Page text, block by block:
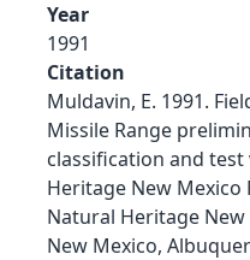
Year
1991
Citation
Muldavin, E. 1991.
Missile Range
classification and
Heritage New Mexico
Natural Heritage
New Mexico,